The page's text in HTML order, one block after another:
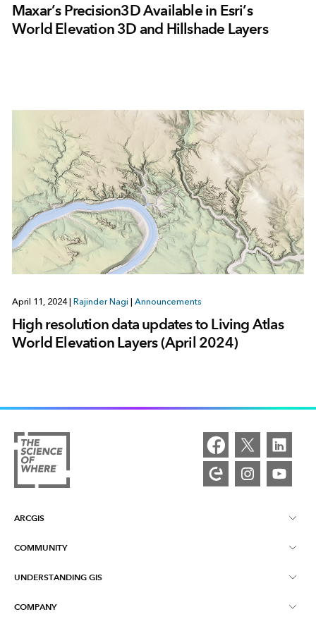
Maxar’s Precision3D Available in Esri’s
World Elevation 3D and Hillshade Layers
April 11, 2024 Rajinder Nagi Announcements
High resolution data updates to Living Atlas
World Elevation Layers (April 2024)
ARCGIS
ArcGIS Overview
COMMUNITY
Esri Community
UNDERSTANDING GIS
What is GIS?
COMPANY